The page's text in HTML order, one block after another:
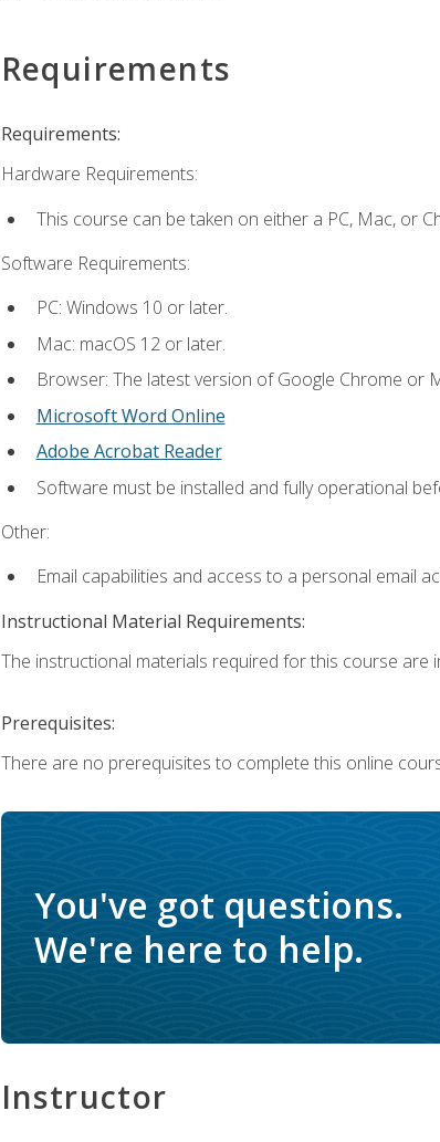
Requirements
Requirements:
Hardware Requirements:
This course can be taken on either a PC, Mac, or
Software Requirements:
PC: Windows 10 or later.
Mac: macOS 12 or later.
Browser: The latest version of Google Chrome or
Microsoft Word Online
Adobe Acrobat Reader
Software must be installed and fully operational
Other:
Email capabilities and access to a personal email
Instructional Material Requirements:
The instructional materials required for this course are
Prerequisites:
There are no prerequisites to complete this online
You've got questions.
We're here to help.
Instructor